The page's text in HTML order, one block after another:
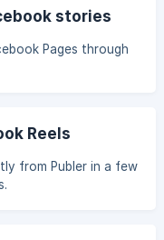
stories
Pages through
Reels
from Publer in a few